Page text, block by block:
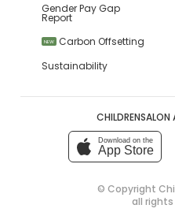
Gender Pay Gap
Report
NEW
Carbon Offsetting
Sustainability
CHILDRENSALON
Download on the
App Store
© Copyright
all rights